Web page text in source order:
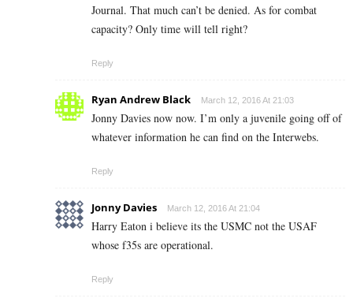
Journal. That much can’t be denied. As for combat
capacity? Only time will tell right?
Reply
Ryan Andrew Black March 12, 2016 At 21:03
Jonny Davies now now. I’m only a juvenile going off of
whatever information he can find on the Interwebs.
Reply
Jonny Davies March 12, 2016 At 21:04
Harry Eaton i believe its the USMC not the USAF
whose f35s are operational.
Reply